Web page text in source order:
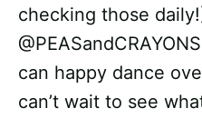
checking those
can happy dance
can’t wait to see